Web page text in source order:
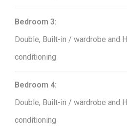
Bedroom 3:
Double, Built-in / wardrobe and
conditioning
Bedroom 4:
Double, Built-in / wardrobe and
conditioning